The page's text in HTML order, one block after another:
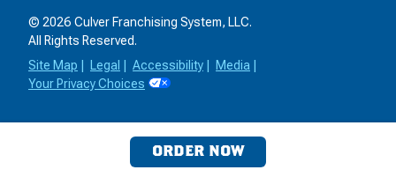
ORDER NOW
© 2026 Culver Franchising System, LLC.
All Rights Reserved.
Site Map
Legal Accessibility Media
Your Privacy Choices